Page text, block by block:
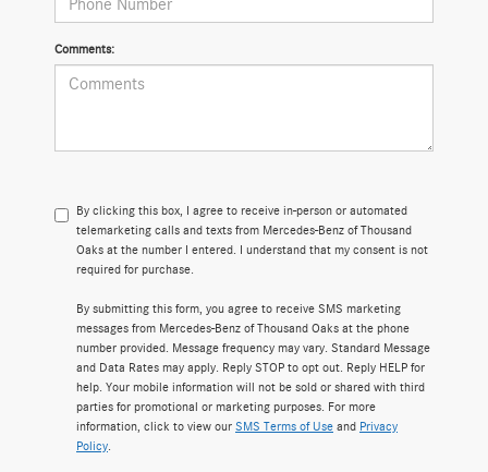
Comments:
By clicking this box, I agree to receive in-person or automated
telemarketing calls and texts from Mercedes-Benz of Thousand
Oaks at the number I entered. I understand that my consent is not
required for purchase.
By submitting this form, you agree to receive SMS marketing
messages from Mercedes-Benz of Thousand Oaks at the phone
number provided. Message frequency may vary. Standard Message
and Data Rates may apply. Reply STOP to opt out. Reply HELP for
help. Your mobile information will not be sold or shared with third
parties for promotional or marketing purposes. For more
information, click to view our SMS Terms of Use and Privacy
Policy